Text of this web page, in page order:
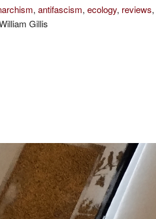
, antifascism, ecology, reviews,
Gillis